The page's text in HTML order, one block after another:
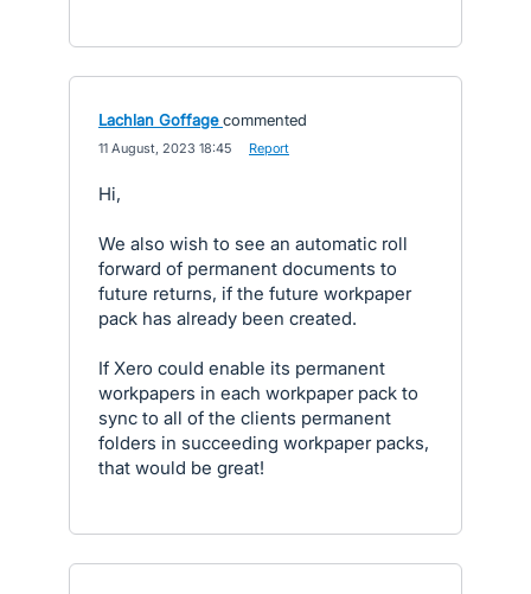
Lachlan Goffage commented
11 August, 2023 18:45 Report
Hi,
We also wish to see an automatic roll
forward of permanent documents to
future returns, if the future workpaper
pack has already been created.
If Xero could enable its permanent
workpapers in each workpaper pack to
sync to all of the clients permanent
folders in succeeding workpaper packs,
that would be great!